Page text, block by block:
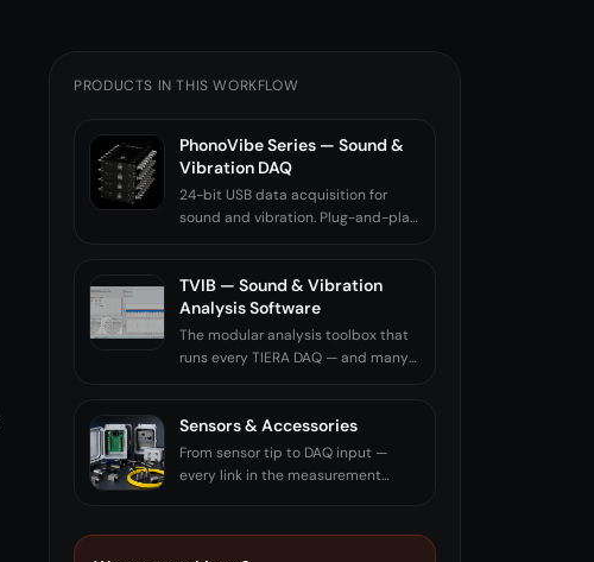
PRODUCTS IN THIS WORKFLOW
PhonoVibe Series — Sound &
Vibration DAQ
24-bit USB data acquisition for
sound and vibration. Plug-and-play.
TVIB — Sound & Vibration
Analysis Software
The modular analysis toolbox that
runs every TIERA DAQ — and many
Sensors & Accessories
From sensor tip to DAQ input —
every link in the measurement